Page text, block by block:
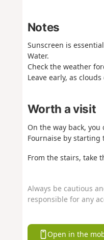
Notes
Sunscreen is
Water.
Check the weather
Leave early, as
Worth a visit
On the way back,
Fournaise by
From the stairs, take
Always be cautious
responsible for any
Open in the